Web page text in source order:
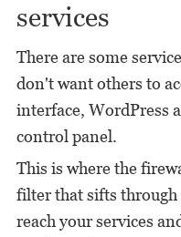
services
There are some
don't want others to
interface, WordPress
control panel.
This is where the
filter that sifts through
reach your services